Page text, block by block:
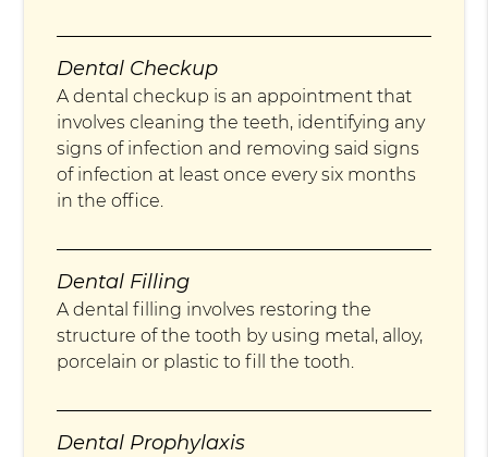
Dental Checkup
A dental checkup is an appointment that
involves cleaning the teeth, identifying any
signs of infection and removing said signs
of infection at least once every six months
in the office.
Dental Filling
A dental filling involves restoring the
structure of the tooth by using metal, alloy,
porcelain or plastic to fill the tooth.
Dental Prophylaxis